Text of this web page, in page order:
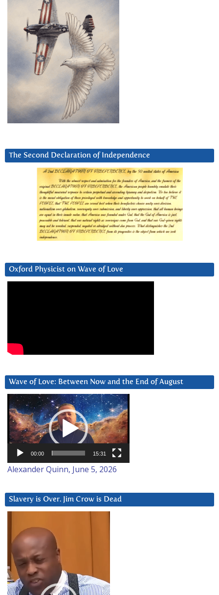
The Second Declaration of Independence
Oxford Physicist on Wave of Love
Wave of Love: Between Now and the End of August
Video
Player
00:00 15:31
Alexander Quinn, June 5, 2026
Slavery is Over. Jim Crow is Dead
Player